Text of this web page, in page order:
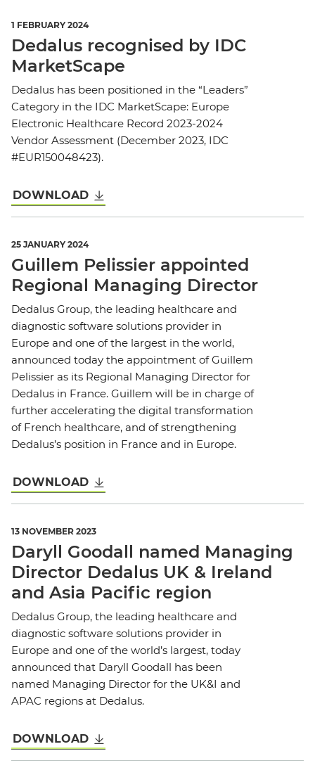
1 FEBRUARY 2024
Dedalus recognised by IDC
MarketScape
Dedalus has been positioned in the “Leaders”
Category in the IDC MarketScape: Europe
Electronic Healthcare Record 2023-2024
Vendor Assessment (December 2023, IDC
#EUR150048423).
DOWNLOAD
25 JANUARY 2024
Guillem Pelissier appointed
Regional Managing Director
Dedalus Group, the leading healthcare and
diagnostic software solutions provider in
Europe and one of the largest in the world,
announced today the appointment of Guillem
Pelissier as its Regional Managing Director for
Dedalus in France. Guillem will be in charge of
further accelerating the digital transformation
of French healthcare, and of strengthening
Dedalus’s position in France and in Europe.
DOWNLOAD
13 NOVEMBER 2023
Daryll Goodall named Managing
Director Dedalus UK & Ireland
and Asia Pacific region
Dedalus Group, the leading healthcare and
diagnostic software solutions provider in
Europe and one of the world’s largest, today
announced that Daryll Goodall has been
named Managing Director for the UK&I and
APAC regions at Dedalus.
DOWNLOAD